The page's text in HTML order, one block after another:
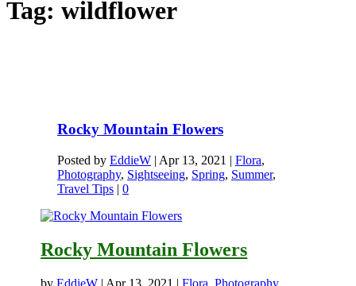
Tag: wildflower
Rocky Mountain Flowers
Posted by EddieW| Apr 13, 2021 | Flora,
Photography, Sightseeing, Spring, Summer,
Travel Tips| 0
Rocky Mountain Flowers
byEddieW | Apr 13, 2021 |Flora ,Photography,